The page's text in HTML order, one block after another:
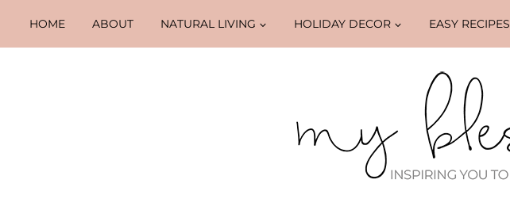
HOME ABOUT NATURAL LIVING HOLIDAY DECOR EASY RECIPES